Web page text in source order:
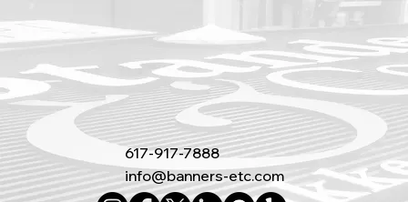
617-917-7888
info@banners-etc.com